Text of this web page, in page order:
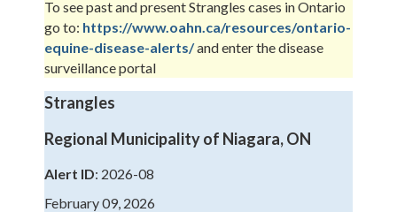
To see past and present Strangles cases in Ontario
go to: https://www.oahn.ca/resources/ontario-
equine-disease-alerts/and enter the disease
surveillance portal
Strangles
Regional Municipality of Niagara, ON
Alert ID: 2026-08
February 09, 2026